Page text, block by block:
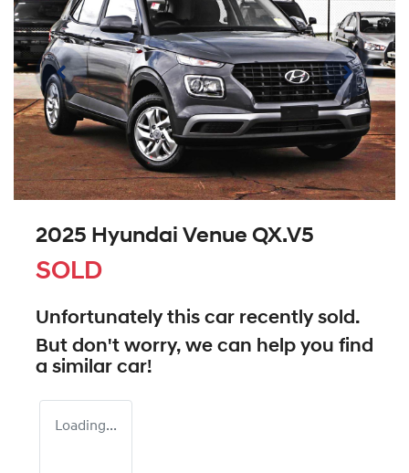
2025 Hyundai Venue QX.V5
SOLD
Unfortunately this car recently sold.
But don't worry, we can help you find
a similar car!
Loading...